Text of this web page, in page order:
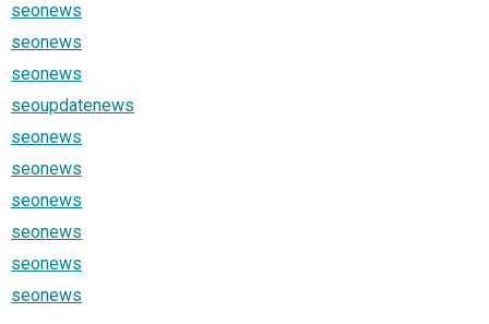
seonews
seonews
seonews
seoupdatenews
seonews
seonews
seonews
seonews
seonews
seonews